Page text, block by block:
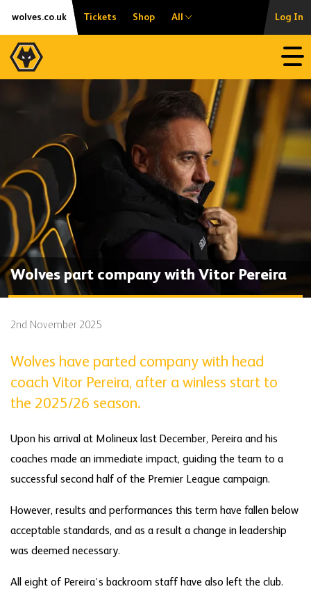
Skip
content
Accessibility
wolves.co.uk Tickets Shop All Log In
Wolves part company with Vitor Pereira
2nd November 2025
Wolves have parted company with head
coach Vitor Pereira, after a winless start to
the 2025/26 season.
Upon his arrival at Molineux last December, Pereira and his
coaches made an immediate impact, guiding the team to a
successful second half of the Premier League campaign.
However, results and performances this term have fallen below
acceptable standards, and as a result a change in leadership
was deemed necessary.
All eight of Pereira’s backroom staff have also left the club.